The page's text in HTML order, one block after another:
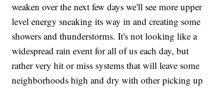
weaken over the next few days we'll see more upper
level energy sneaking its way in and creating some
showers and thunderstorms. It's not looking like a
widespread rain event for all of us each day, but
rather very hit or miss systems that will leave some
neighborhoods high and dry with other picking up